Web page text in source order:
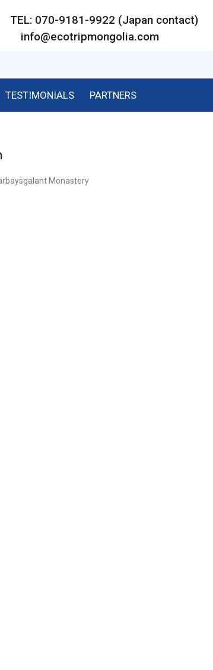
TEL: 070-9181-9922 (Japan contact)
info@ecotripmongolia.com
TESTIMONIALS PARTNERS
Monastery